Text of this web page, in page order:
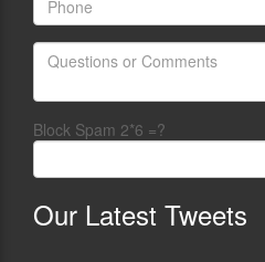
Block Spam 2*6 =?
Our Latest Tweets